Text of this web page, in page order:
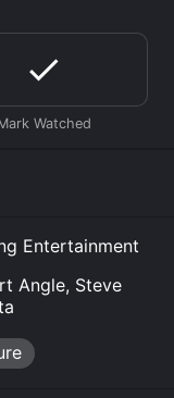
the Top 10,
Entertainment
Angle, Steve